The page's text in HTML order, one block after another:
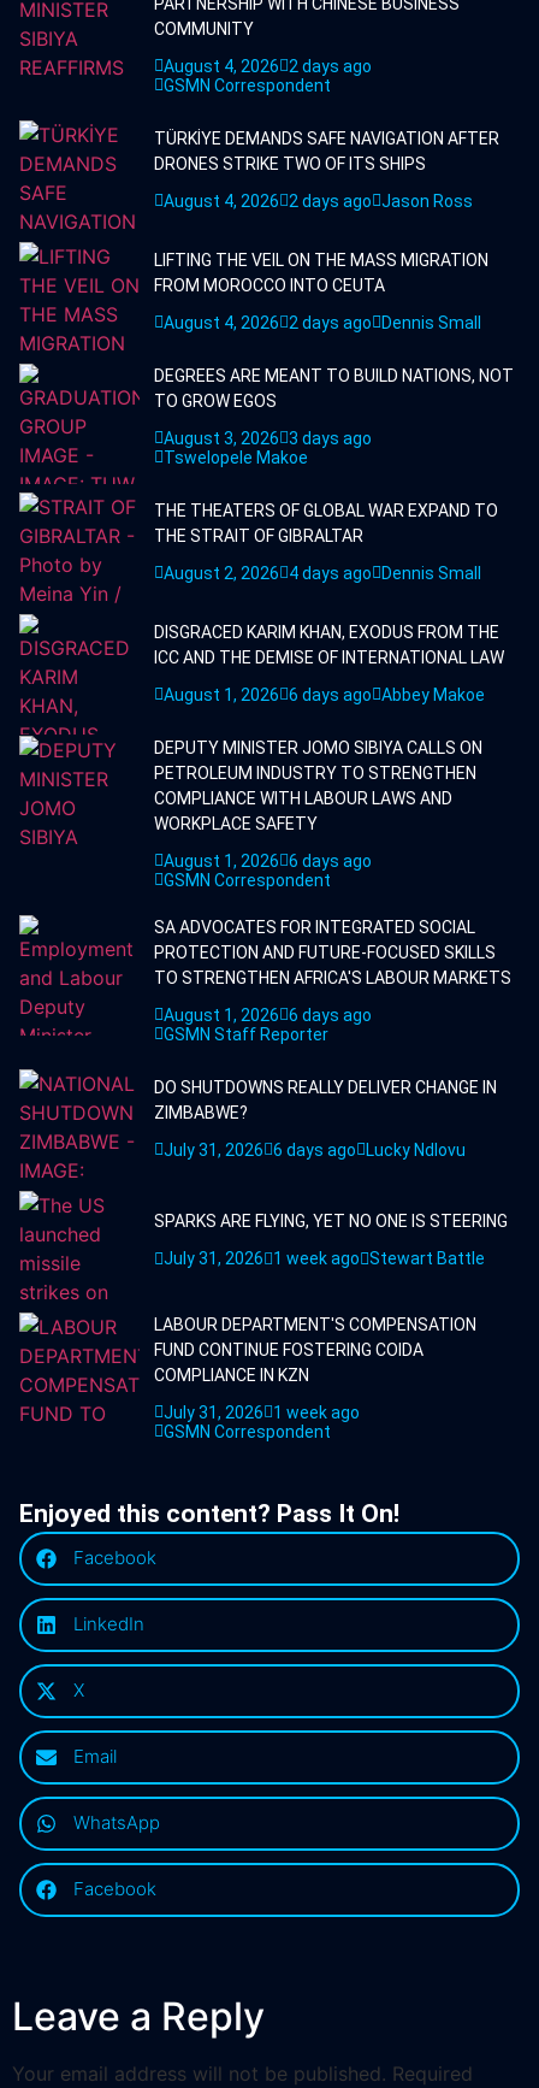
COMMUNITY
August 4, 2026
2 days ago
GSMN Correspondent
TÜRKİYE DEMANDS SAFE NAVIGATION AFTER
DRONES STRIKE TWO OF ITS SHIPS
August 4, 2026
2 days ago Jason Ross
LIFTING THE VEIL ON THE MASS MIGRATION
FROM MOROCCO INTO CEUTA
August 4, 2026
2 days ago Dennis Small
DEGREES ARE MEANT TO BUILD NATIONS, NOT
TO GROW EGOS
August 3, 2026 3 days ago
Tswelopele Makoe
THE THEATERS OF GLOBAL WAR EXPAND TO
THE STRAIT OF GIBRALTAR
August 2, 2026
4 days ago Dennis Small
DISGRACED KARIM KHAN, EXODUS FROM THE
ICC AND THE DEMISE OF INTERNATIONAL LAW
August 1, 2026 6 days ago Abbey Makoe
DEPUTY MINISTER JOMO SIBIYA CALLS ON
PETROLEUM INDUSTRY TO STRENGTHEN
COMPLIANCE WITH LABOUR LAWS AND
WORKPLACE SAFETY
August 1, 2026 6 days ago
GSMN Correspondent
SA ADVOCATES FOR INTEGRATED SOCIAL
PROTECTION AND FUTURE-FOCUSED SKILLS
TO STRENGTHEN AFRICA'S LABOUR MARKETS
August 1, 2026 6 days ago
GSMN Staff Reporter
DO SHUTDOWNS REALLY DELIVER CHANGE IN
ZIMBABWE?
July 31, 2026 6 days ago Lucky Ndlovu
SPARKS ARE FLYING, YET NO ONE IS STEERING
July 31, 2026
1 week ago Stewart Battle
LABOUR DEPARTMENT'S COMPENSATION
FUND CONTINUE FOSTERING COIDA
COMPLIANCE IN KZN
July 31, 2026
1 week ago
GSMN Correspondent
Enjoyed this content? Pass It On!
Facebook
LinkedIn
X
Email
WhatsApp
Facebook
Leave a Reply
Your email address will not be published. Required